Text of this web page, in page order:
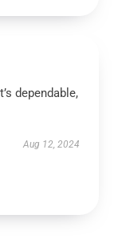
dependable,
Aug 12, 2024